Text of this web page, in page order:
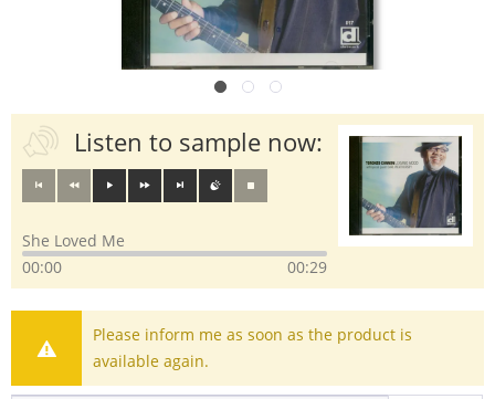
Listen to sample now:
She Loved Me
00:00
00:29
Please inform me as soon as the product is
available again.